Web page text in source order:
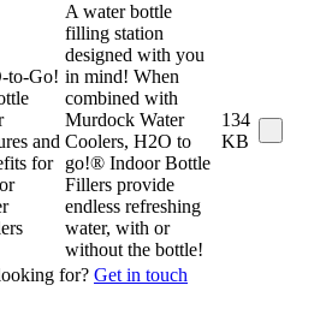
to-Go!
and
for
A water bottle
filling station
designed with you
in mind! When
combined with
Murdock Water
Coolers, H2O to
go!® Indoor Bottle
Fillers provide
endless refreshing
water, with or
without the bottle!
134
KB
for? Get in touch